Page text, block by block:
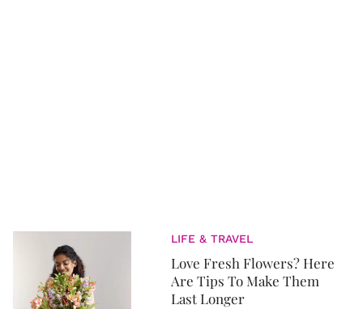
LIFE & TRAVEL
Love Fresh Flowers? Here
Are Tips To Make Them
Last Longer